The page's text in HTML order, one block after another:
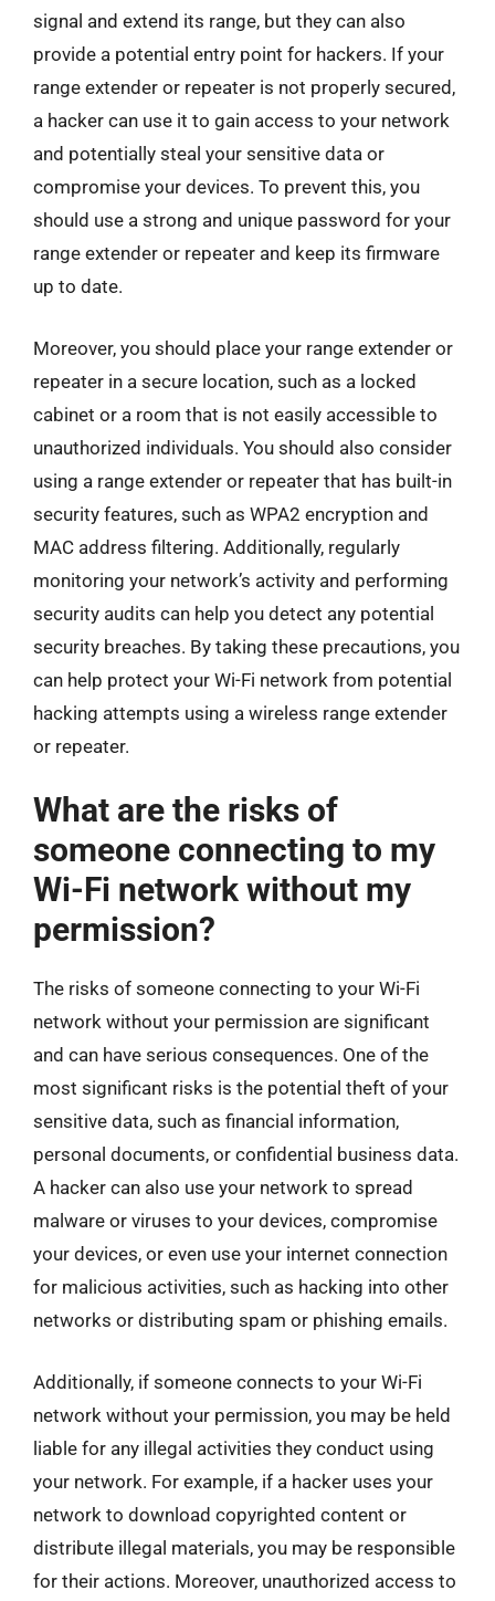
signal and extend its range, but they can also
provide a potential entry point for hackers. If your
range extender or repeater is not properly secured,
a hacker can use it to gain access to your network
and potentially steal your sensitive data or
compromise your devices. To prevent this, you
should use a strong and unique password for your
range extender or repeater and keep its firmware
up to date.
Moreover, you should place your range extender or
repeater in a secure location, such as a locked
cabinet or a room that is not easily accessible to
unauthorized individuals. You should also consider
using a range extender or repeater that has built-in
security features, such as WPA2 encryption and
MAC address filtering. Additionally, regularly
monitoring your network’s activity and performing
security audits can help you detect any potential
security breaches. By taking these precautions, you
can help protect your Wi-Fi network from potential
hacking attempts using a wireless range extender
or repeater.
What are the risks of
someone connecting to my
Wi-Fi network without my
permission?
The risks of someone connecting to your Wi-Fi
network without your permission are significant
and can have serious consequences. One of the
most significant risks is the potential theft of your
sensitive data, such as financial information,
personal documents, or confidential business data.
A hacker can also use your network to spread
malware or viruses to your devices, compromise
your devices, or even use your internet connection
for malicious activities, such as hacking into other
networks or distributing spam or phishing emails.
Additionally, if someone connects to your Wi-Fi
network without your permission, you may be held
liable for any illegal activities they conduct using
your network. For example, if a hacker uses your
network to download copyrighted content or
distribute illegal materials, you may be responsible
for their actions. Moreover, unauthorized access to